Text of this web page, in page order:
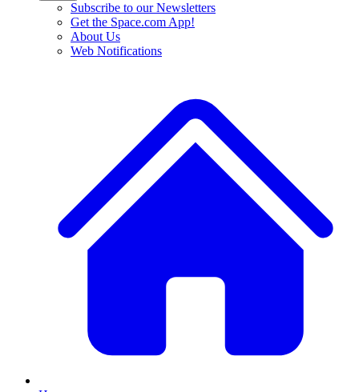
Subscribe to our Newsletters
Get the Space.com App!
About Us
Web Notifications